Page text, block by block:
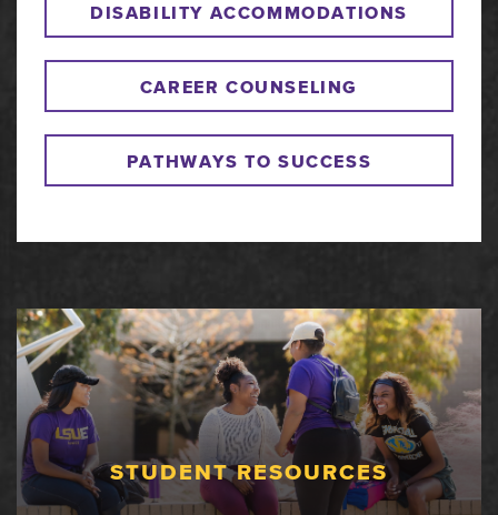
DISABILITY ACCOMMODATIONS
CAREER COUNSELING
PATHWAYS TO SUCCESS
STUDENT RESOURCES